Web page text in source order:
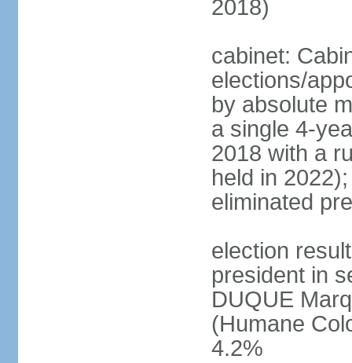
2018)
cabinet:
elections/
by absolute
a single 4-
2018 with a
held in
eliminated
election
president in
DUQUE
(Humane
4.2%